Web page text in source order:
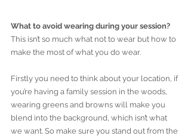
What to avoid wearing during your session?
This isn’t so much what not to wear but how to
make the most of what you do wear.
Firstly you need to think about your location, if
you’re having a family session in the woods,
wearing greens and browns will make you
blend into the background, which isn’t what
we want. So make sure you stand out from the